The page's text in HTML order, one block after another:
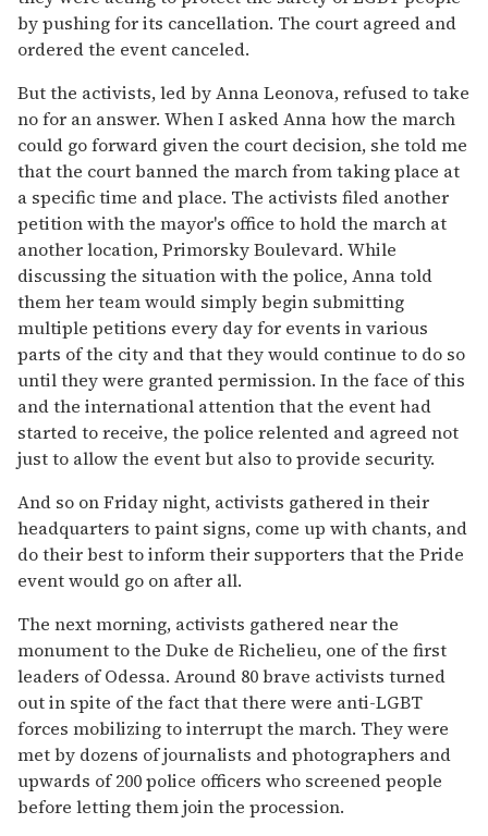
by pushing for its cancellation. The court agreed and
ordered the event canceled.
But the activists, led by Anna Leonova, refused to take
no for an answer. When I asked Anna how the march
could go forward given the court decision, she told me
that the court banned the march from taking place at
a specific time and place. The activists filed another
petition with the mayor's office to hold the march at
another location, Primorsky Boulevard. While
discussing the situation with the police, Anna told
them her team would simply begin submitting
multiple petitions every day for events in various
parts of the city and that they would continue to do so
until they were granted permission. In the face of this
and the international attention that the event had
started to receive, the police relented and agreed not
just to allow the event but also to provide security.
And so on Friday night, activists gathered in their
headquarters to paint signs, come up with chants, and
do their best to inform their supporters that the Pride
event would go on after all.
The next morning, activists gathered near the
monument to the Duke de Richelieu, one of the first
leaders of Odessa. Around 80 brave activists turned
out in spite of the fact that there were anti-LGBT
forces mobilizing to interrupt the march. They were
met by dozens of journalists and photographers and
upwards of 200 police officers who screened people
before letting them join the procession.